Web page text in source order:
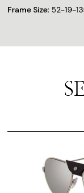
Frame Size: 52-19-